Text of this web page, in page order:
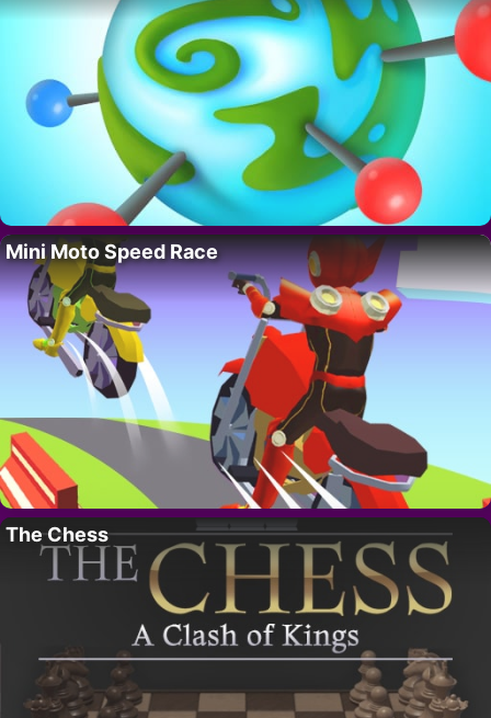
Mini Moto Speed Race
The Chess